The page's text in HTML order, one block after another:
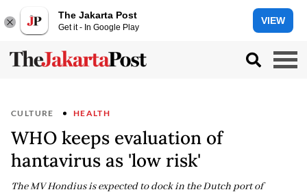
The Jakarta Post
Get it - In Google Play
VIEW
CULTURE HEALTH
WHO keeps evaluation of
hantavirus as 'low risk'
The MV Hondius is expected to dock in the Dutch port of